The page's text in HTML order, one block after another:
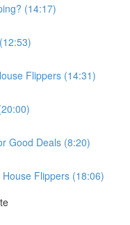
(14:17)
Flippers (14:31)
Good Deals (8:20)
Flippers (18:06)